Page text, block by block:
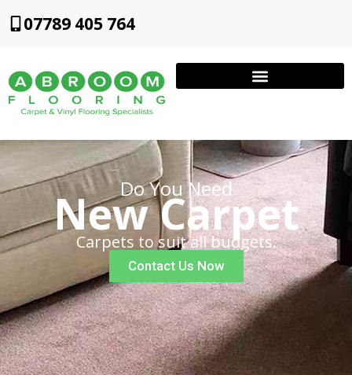
07789 405 764
Do You Need
New Carpet
Carpets to suit all budgets.
Contact Us Now